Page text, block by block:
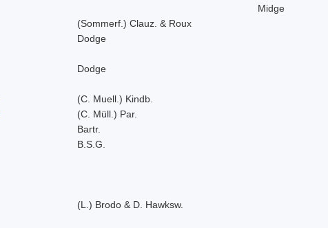
Midge
(Sommerf.) Clauz. & Roux
Dodge
Dodge
(C. Muell.) Kindb.
(C. Müll.) Par.
Bartr.
B.S.G.
(L.) Brodo & D. Hawksw.